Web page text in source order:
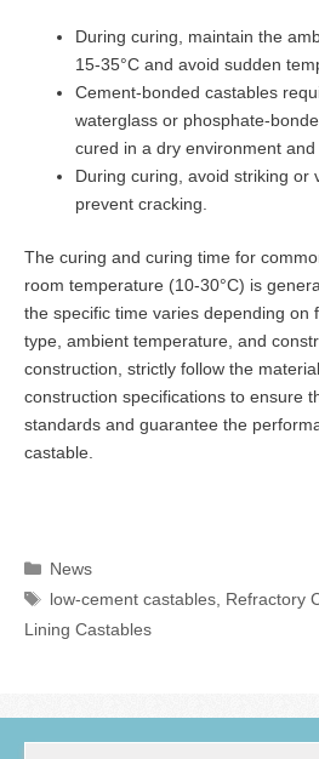
During curing, maintain the
15-35°C and avoid sudden
Cement-bonded castables
waterglass or phosphate-
cured in a dry environment
During curing, avoid striking or
prevent cracking.
The curing and curing time for
room temperature (10-30°C) is
the specific time varies depending on
type, ambient temperature, and
construction, strictly follow the
construction specifications to ensure
standards and guarantee the
castable.
Categories
News
Tags
low-cement castables, Refractory
Lining Castables